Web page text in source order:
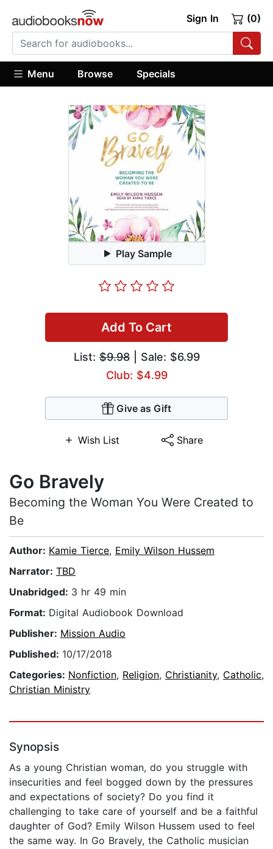
Sign In (0)
Menu Browse Specials
Play Sample
Add To Cart
List:$9.98| Sale: $6.99
Club: $4.99
Give as Gift
Wish List Share
Go Bravely
Becoming the Woman You Were Created to
Be
Author: Kamie Tierce, Emily Wilson Hussem
Narrator: TBD
Unabridged: 3 hr 49 min
Format: Digital Audiobook Download
Publisher: Mission Audio
Published: 10/17/2018
Categories: Nonfiction, Religion, Christianity, Catholic,
Christian Ministry
Synopsis
As a young Christian woman, do you struggle with
insecurities and feel bogged down by the pressures
and expectations of society? Do you find it
challenging to take care of yourself and be a faithful
daughter of God? Emily Wilson Hussem used to feel
the same way. In Go Bravely, the Catholic musician